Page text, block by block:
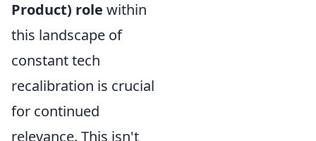
Product) role within
this landscape of
constant tech
recalibration is crucial
for continued
relevance. This isn't